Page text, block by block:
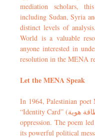
mediation scholars,
including Sudan, Syria
distinct levels of
World is a valuable
anyone interested in
resolution in the MENA
Let the MENA Speak
In 1964, Palestinian
“Identity Card” (بطاقة هوية), an iconic poem about defiance and
oppression. The poem
its powerful political